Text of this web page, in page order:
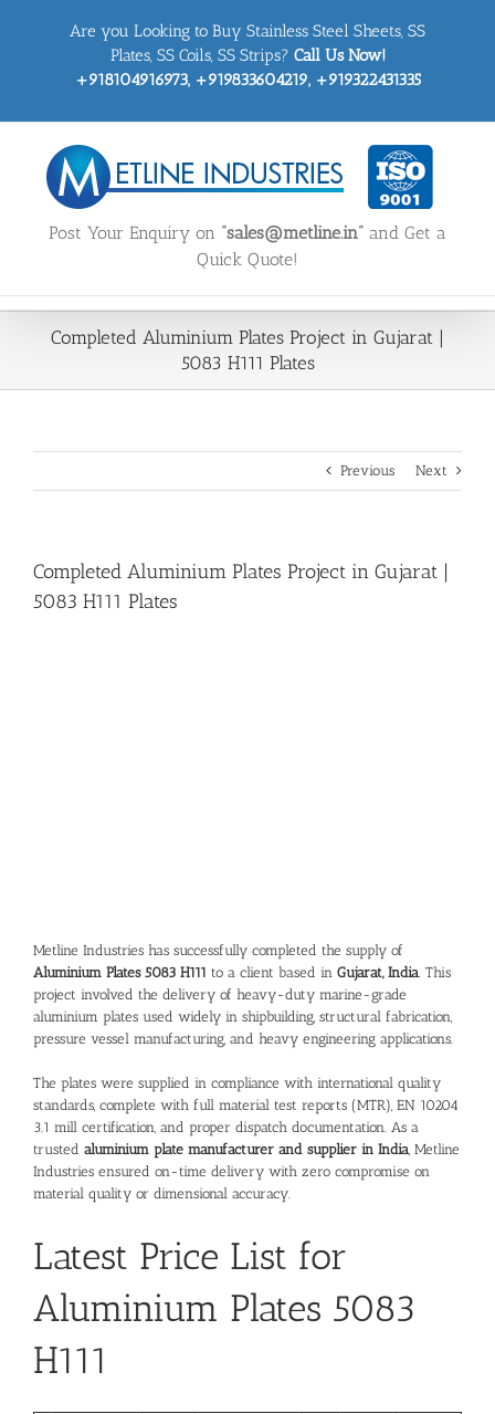
Are you Looking to Buy Stainless Steel Sheets, SS
Plates, SS Coils, SS Strips? Call Us Now!
+918104916973, +919833604219, +919322431335
Post Your Enquiry on “sales@metline.in” and Get a
Quick Quote!
Completed Aluminium Plates Project in Gujarat |
5083 H111 Plates
Previous Next
Completed Aluminium Plates Project in Gujarat |
5083 H111 Plates
Metline Industries has successfully completed the supply of
Aluminium Plates 5083 H111 to a client based in Gujarat, India. This
project involved the delivery of heavy-duty marine-grade
aluminium plates used widely in shipbuilding, structural fabrication,
pressure vessel manufacturing, and heavy engineering applications.
The plates were supplied in compliance with international quality
standards, complete with full material test reports (MTR), EN 10204
3.1 mill certification, and proper dispatch documentation. As a
trusted aluminium plate manufacturer and supplier in India, Metline
Industries ensured on-time delivery with zero compromise on
material quality or dimensional accuracy.
Latest Price List for
Aluminium Plates 5083
H111